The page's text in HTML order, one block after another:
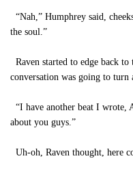
“Nah,” Humphrey said,
the soul.”
Raven started to edge back
conversation was going to turn
“I have another beat I wrote,
about you guys.”
Uh-oh, Raven thought, here